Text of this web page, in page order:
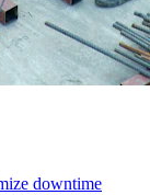
downtime